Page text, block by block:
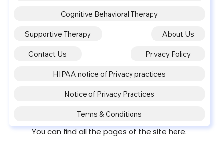
Cognitive Behavioral Therapy
Supportive Therapy About Us
Contact Us Privacy Policy
HIPAA notice of Privacy practices
Notice of Privacy Practices
Terms & Conditions
You can find all the pages of the site here.